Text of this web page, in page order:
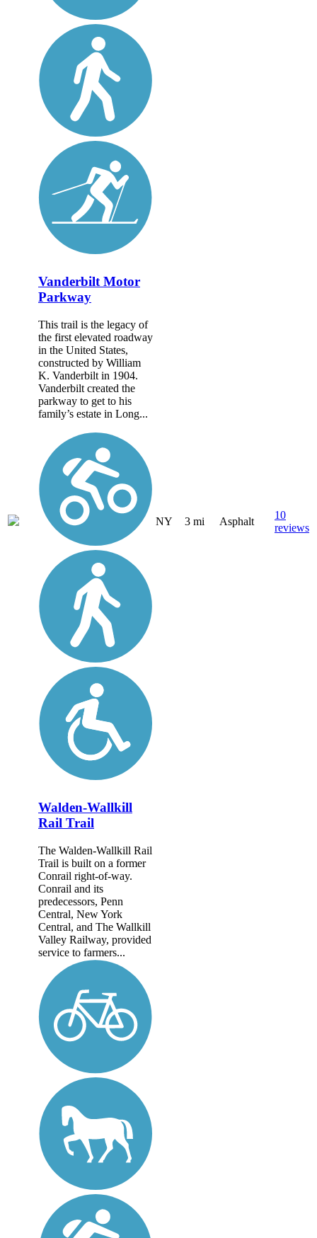
Vanderbilt Motor
Parkway
This trail is the legacy of
the first elevated roadway
in the United States,
constructed by William
K. Vanderbilt in 1904.
Vanderbilt created the
parkway to get to his
family’s estate in Long...
NY 3 mi Asphalt
10
reviews
Walden-Wallkill
Rail Trail
The Walden-Wallkill Rail
Trail is built on a former
Conrail right-of-way.
Conrail and its
predecessors, Penn
Central, New York
Central, and The Wallkill
Valley Railway, provided
service to farmers...